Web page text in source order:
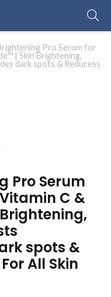
Pro Serum for
| Skin Brightening,
dark spots & Reducess
Pro Serum
C &
spots &
All Skin